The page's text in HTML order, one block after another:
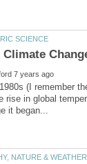
(I remember
rise in global